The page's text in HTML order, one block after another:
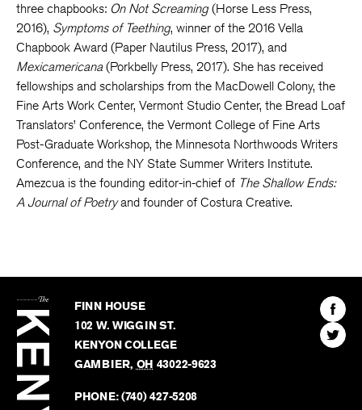
three chapbooks: On Not Screaming​ (Horse Less Press,
2016), Symptoms of Teething, winner of the 2016 Vella
Chapbook Award (Paper Nautilus Press, 2017), and
Mexicamericana(Porkbelly Press, 2017). She has received
fellowships and scholarships from the MacDowell Colony, the
Fine Arts Work Center, Vermont Studio Center, the Bread Loaf
Translators’ Conference, the Vermont College of Fine Arts
Post-Graduate Workshop, the Minnesota Northwoods Writers
Conference, and the NY State Summer Writers Institute.
Amezcua is the founding editor-in-chief of The Shallow Ends:
A Journal of Poetryand founder of Costura Creative.
Kenyon
Review
FINN HOUSE
102 W. WIGGIN ST.
KENYON COLLEGE
GAMBIER, OH 43022-9623
PHONE:(740) 427-5208
Find
The
Find
The